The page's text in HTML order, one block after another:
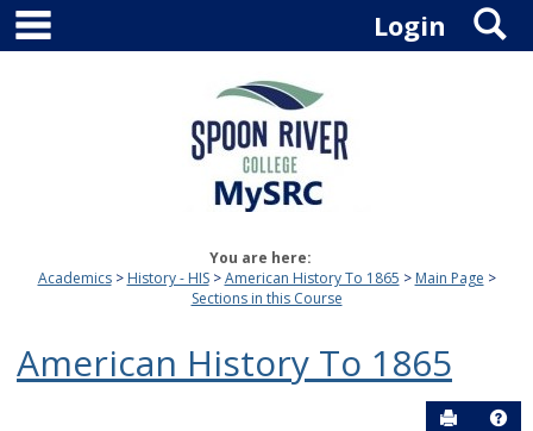
Skip
content
Login
You are here:
Academics
History - HIS American History To 1865
Main Page
Sections in this Course
American History To 1865
Send to